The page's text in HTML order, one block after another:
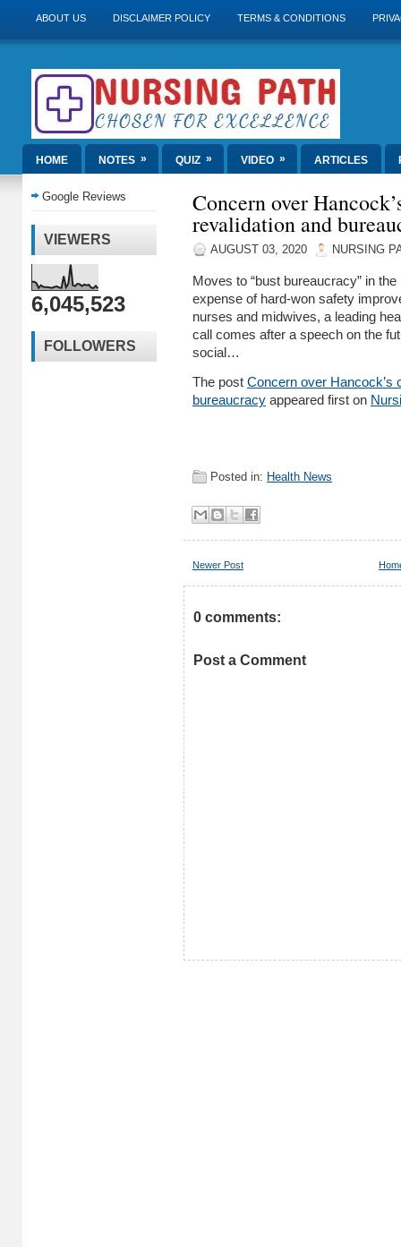
ABOUT US DISCLAIMER POLICY TERMS & CONDITIONS
HOME NOTES » QUIZ » VIDEO » ARTICLES
Google Reviews
VIEWERS
6,045,523
FOLLOWERS
Concern over
revalidation and
AUGUST 03, 2020 NURSING
Moves to “bust bureaucracy” in
expense of hard-won safety
nurses and midwives, a leading
call comes after a speech on the
social…
The post Concern over Hancock’s
bureaucracy appeared first on
Posted in: Health News
Newer Post
0 comments:
Post a Comment